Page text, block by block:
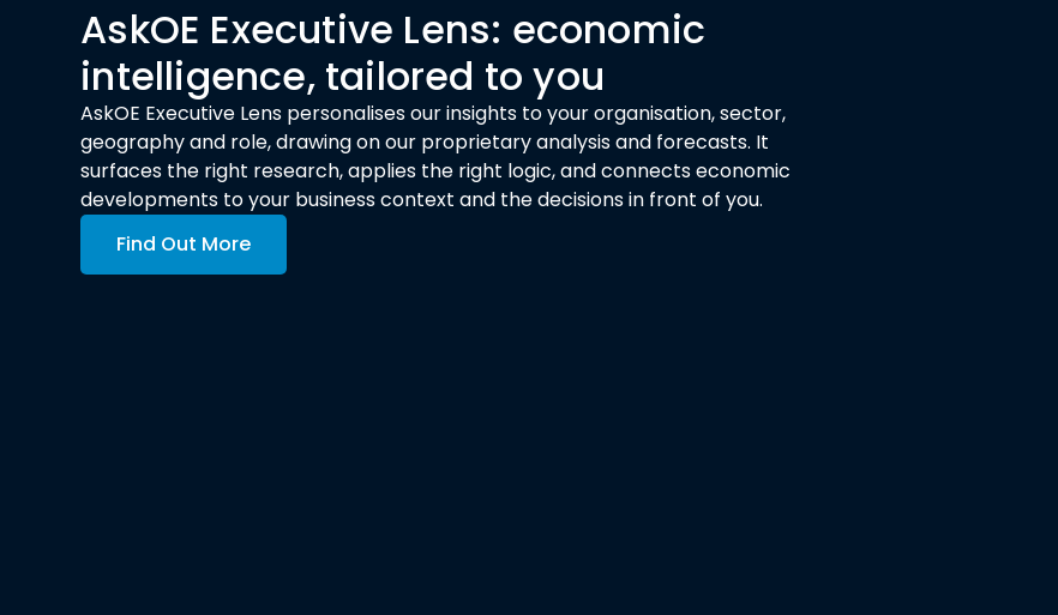
AskOE Executive Lens: economic
intelligence, tailored to you
AskOE Executive Lens personalises our insights to your organisation, sector,
geography and role, drawing on our proprietary analysis and forecasts. It
surfaces the right research, applies the right logic, and connects economic
developments to your business context and the decisions in front of you.
Find Out More